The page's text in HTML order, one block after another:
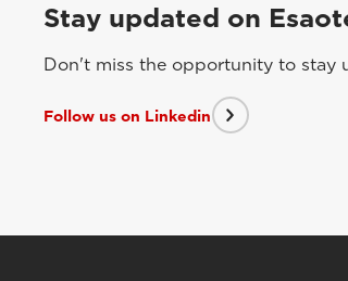
Stay updated on
Don't miss the opportunity to stay
Follow us on Linkedin